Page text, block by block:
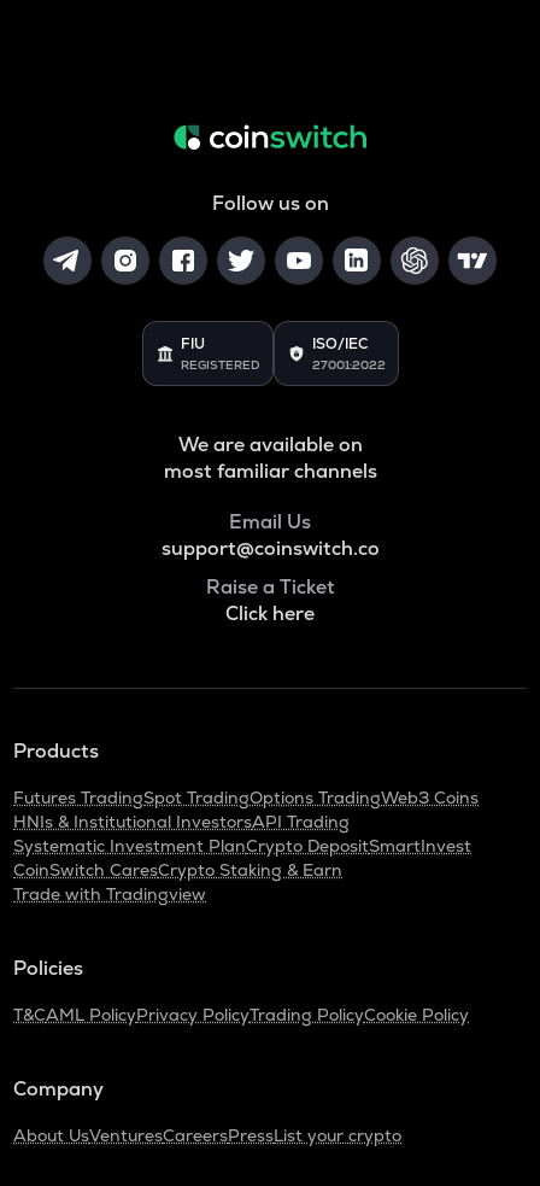
Follow us on
FIU
REGISTERED
ISO/IEC
27001:2022
We are available on
most familiar channels
Email Us
support@coinswitch.co
Raise a Ticket
Click here
Products
Futures TradingSpot TradingOptions TradingWeb3 Coins
HNIs & Institutional InvestorsAPI Trading
Systematic Investment PlanCrypto DepositSmartInvest
CoinSwitch CaresCrypto Staking & Earn
Trade with Tradingview
Policies
T&CAML PolicyPrivacy PolicyTrading PolicyCookie Policy
Company
About UsVenturesCareersPressList your crypto